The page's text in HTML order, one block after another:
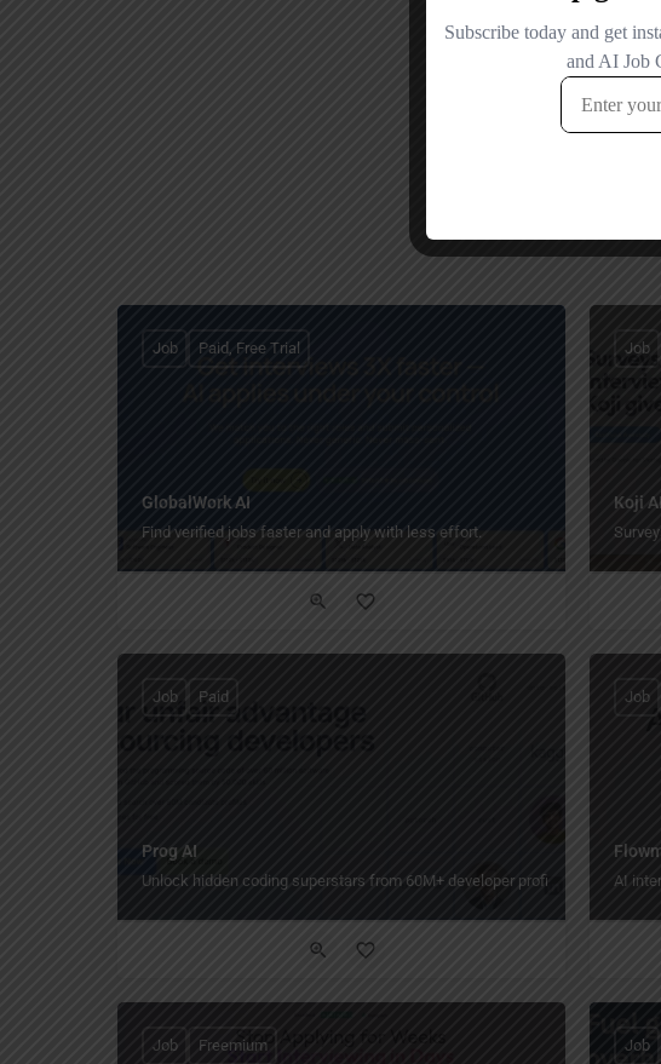
GlobalWork AI
Find verified jobs faster and apply with less effort.
Job Paid, Free Trial
Koji AI
Job
Prog AI
Unlock hidden coding superstars from 60M+ developer profiles!
Job Paid
AI
Job
Job Freemium Job